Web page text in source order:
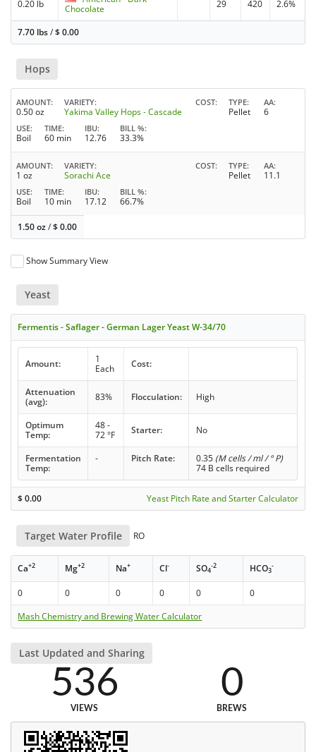
0.20 lb
Chocolate
29 420 2.6%
7.70 lbs/$0.00
Hops
AMOUNT
0.50 oz
VARIETY
Yakima Valley Hops - Cascade
COST TYPE
Pellet
AA
6
USE
Boil
TIME
60 min
IBU
12.76
BILL %
33.3%
AMOUNT
1 oz
VARIETY
Sorachi Ace
COST TYPE
Pellet
AA
11.1
USE
Boil
TIME
10 min
IBU
17.12
BILL %
66.7%
1.50 oz/$0.00
Show Summary View
Yeast
Fermentis - Saflager - German Lager Yeast W-34/70
Amount:
1
Each
Cost:
Attenuation
(avg):
83% Flocculation: High
Optimum
Temp:
48 -
72 °F
Starter: No
Fermentation
Temp:
- Pitch Rate: 0.35 (M cells / ml / ° P)
74 B cells required
$0.00 Yeast Pitch Rate and Starter Calculator
Target Water Profile RO
Ca+2 Mg+2 Na+ Cl- SO4
-2 HCO3
-
0 0 0 0 0
0
Mash Chemistry and Brewing Water Calculator
Last Updated and Sharing
536
VIEWS
0
BREWS